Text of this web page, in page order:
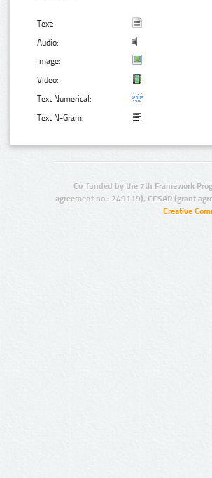
Text:
Audio:
Image:
Video:
Text Numerical:
Text N-Gram:
Co-funded by the 7th Framework
agreement no.: 249119), CESAR (grant
Creative